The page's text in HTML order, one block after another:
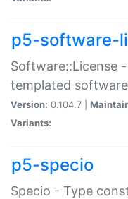
p5-software-
Software::License
templated
Version: 0.104.7 |
Variants:
p5-specio
Specio - Type